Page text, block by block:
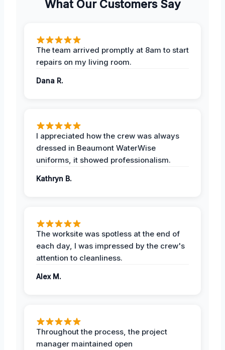
What Our Customers Say
The team arrived promptly at 8am to start
repairs on my living room.
Dana R.
I appreciated how the crew was always
dressed in Beaumont WaterWise
uniforms, it showed professionalism.
Kathryn B.
The worksite was spotless at the end of
each day, I was impressed by the crew's
attention to cleanliness.
Alex M.
Throughout the process, the project
manager maintained open